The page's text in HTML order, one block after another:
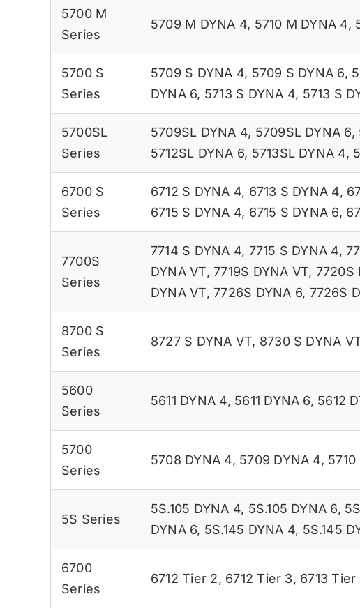
5700 M
Series
5709 M DYNA 4, 5710 M DYNA 4,
5700 S
Series
5709 S DYNA 4, 5709 S DYNA 6,
DYNA 6, 5713 S DYNA 4, 5713 S
5700SL
Series
5709SL DYNA 4, 5709SL DYNA 6,
5712SL DYNA 6, 5713SL DYNA 4,
6700 S
Series
6712 S DYNA 4, 6713 S DYNA 4,
6715 S DYNA 4, 6715 S DYNA 6,
7700S
Series
7714 S DYNA 4, 7715 S DYNA 4,
DYNA VT,7719S DYNA VT, 7720S
DYNA VT,7726S DYNA 6, 7726S
8700 S
Series
8727 S DYNA VT, 8730 S DYNA
5600
Series
5611 DYNA 4, 5611 DYNA 6, 5612
5700
Series
5708 DYNA 4, 5709 DYNA 4,
5S Series
5S.105 DYNA 4, 5S.105 DYNA 6,
DYNA 6, 5S.145 DYNA 4, 5S.145
6700
Series
6712 Tier 2, 6712 Tier 3, 6713 Tier